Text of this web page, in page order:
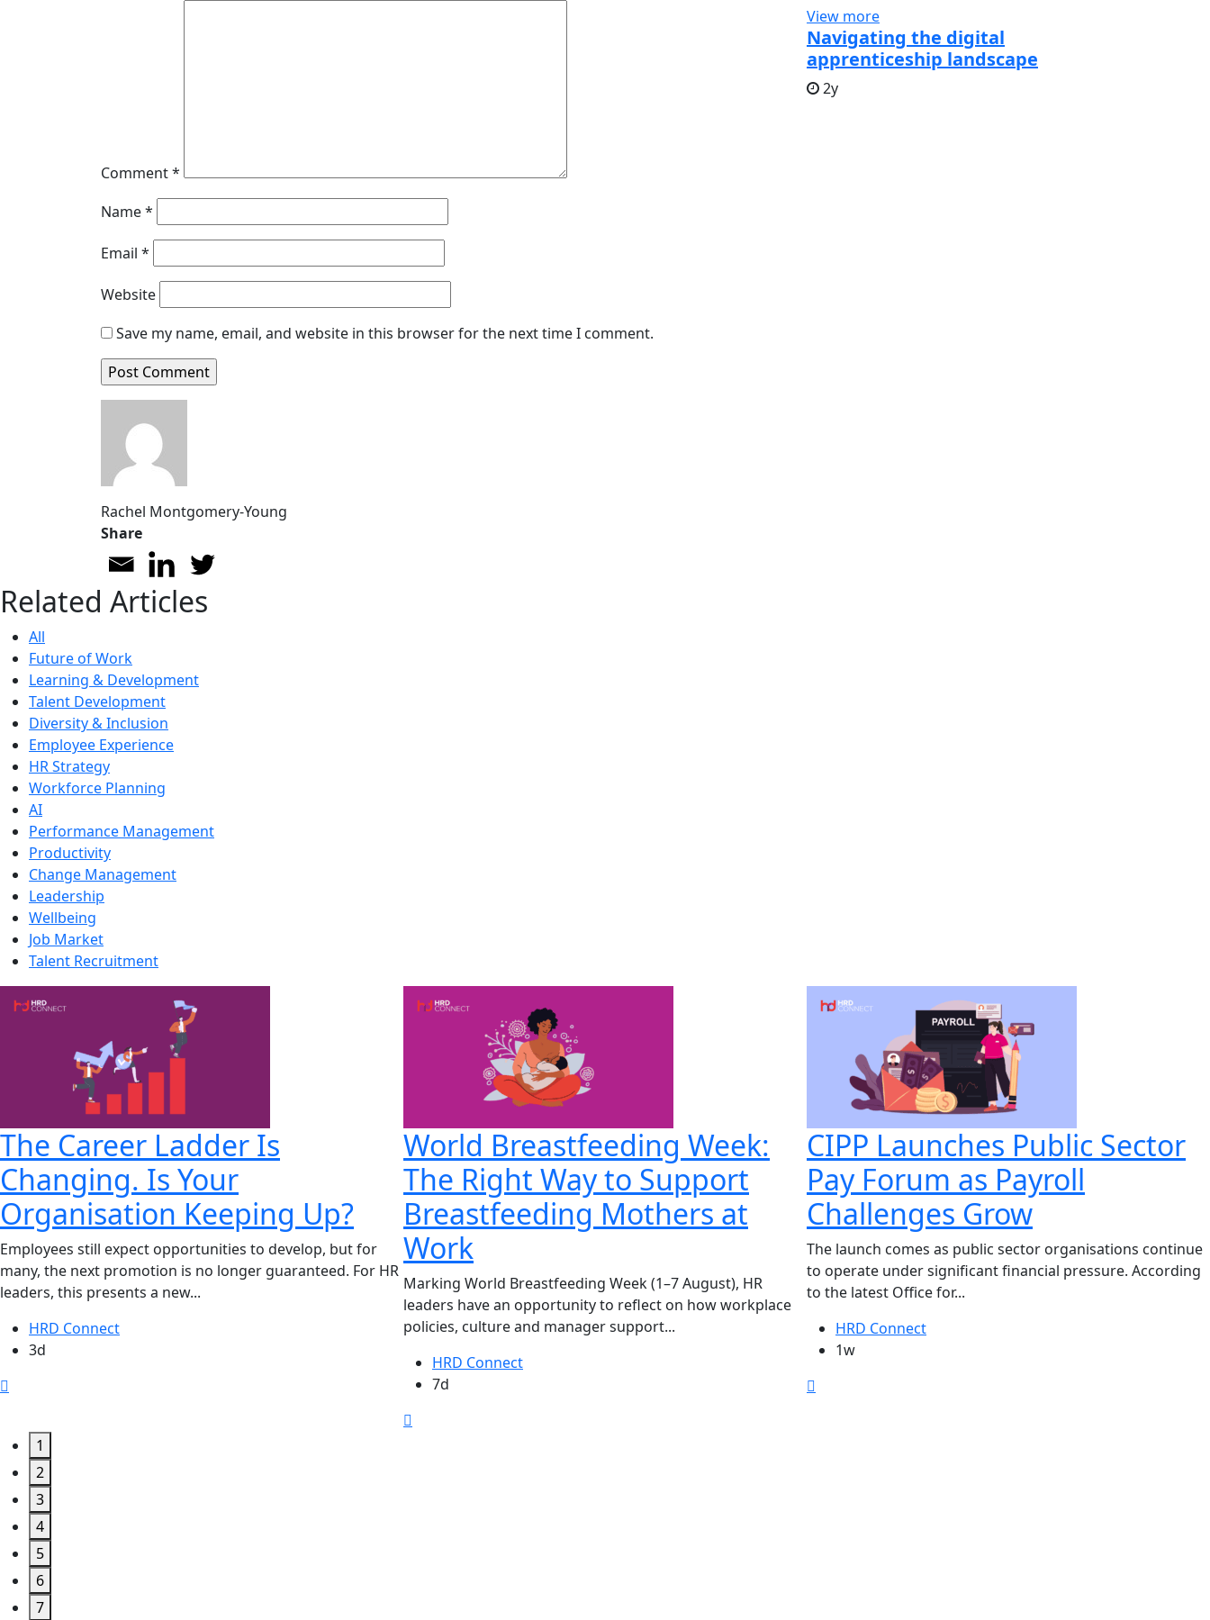
Comment*
Name*
Email *
Website
Save my name, email, and website in this browser for the next time I comment.
Rachel Montgomery-Young
Share
View more
Navigating the digital
apprenticeship landscape
2y
Related Articles
All
Future of Work
Learning & Development
Talent Development
Diversity & Inclusion
Employee Experience
HR Strategy
Workforce Planning
AI
Performance Management
Productivity
Change Management
Leadership
Wellbeing
Job Market
Talent Recruitment
The Career Ladder Is
Changing. Is Your
Organisation Keeping Up?
Employees still expect opportunities to develop, but for
many, the next promotion is no longer guaranteed. For HR
leaders, this presents a new...
HRD Connect
3d
World Breastfeeding Week:
The Right Way to Support
Breastfeeding Mothers at
Work
Marking World Breastfeeding Week (1–7 August), HR
leaders have an opportunity to reflect on how workplace
policies, culture and manager support...
HRD Connect
7d
CIPP Launches Public Sector
Pay Forum as Payroll
Challenges Grow
The launch comes as public sector organisations continue
to operate under significant financial pressure. According
to the latest Office for...
HRD Connect
1w
1
2
3
4
5
6
7